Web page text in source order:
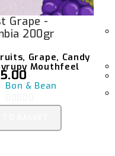
Grape -
200gr
Grape, Candy
Mouthfeel
Bon & Bean